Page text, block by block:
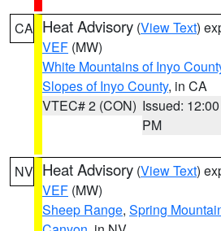
CA Heat Advisory (View Text)
VEF (MW)
White Mountains of Inyo
Slopes of Inyo County, in CA
VTEC# 2 (CON) Issued: 12:00
PM
NV Heat Advisory (View Text)
VEF (MW)
Sheep Range, Spring